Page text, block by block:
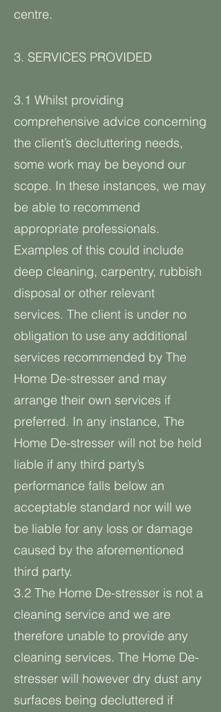
centre.
3. SERVICES PROVIDED
3.1 Whilst providing
comprehensive advice concerning
the client’s decluttering needs,
some work may be beyond our
scope. In these instances, we may
be able to recommend
appropriate professionals.
Examples of this could include
deep cleaning, carpentry, rubbish
disposal or other relevant
services. The client is under no
obligation to use any additional
services recommended by The
Home De-stresser and may
arrange their own services if
preferred. In any instance, The
Home De-stresser will not be held
liable if any third party’s
performance falls below an
acceptable standard nor will we
be liable for any loss or damage
caused by the aforementioned
third party.
3.2 The Home De-stresser is not a
cleaning service and we are
therefore unable to provide any
cleaning services. The Home De-
stresser will however dry dust any
surfaces being decluttered if